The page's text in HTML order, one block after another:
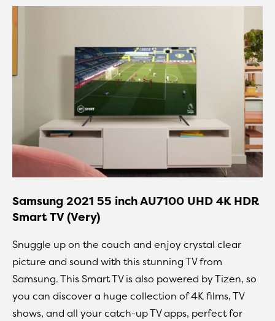
Samsung 2021 55 inch AU7100 UHD 4K HDR
Smart TV (Very)
Snuggle up on the couch and enjoy crystal clear
picture and sound with this stunning TV from
Samsung. This Smart TV is also powered by Tizen, so
you can discover a huge collection of 4K films, TV
shows, and all your catch-up TV apps, perfect for